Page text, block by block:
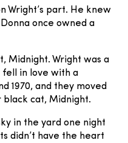
Wright’s part. He knew
once owned a
Midnight. Wright was a
fell in love with a
1970, and they moved
black cat, Midnight.
in the yard one night
didn’t have the heart